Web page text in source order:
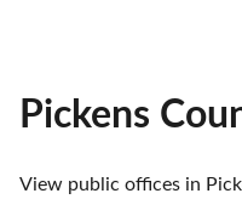
Pickens
View public offices in